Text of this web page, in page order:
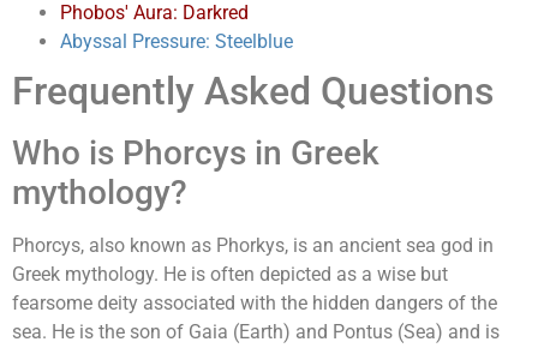
Phobos' Aura: Darkred
Abyssal Pressure: Steelblue
Frequently Asked Questions
Who is Phorcys in Greek
mythology?
Phorcys, also known as Phorkys, is an ancient sea god in
Greek mythology. He is often depicted as a wise but
fearsome deity associated with the hidden dangers of the
sea. He is the son of Gaia (Earth) and Pontus (Sea) and is